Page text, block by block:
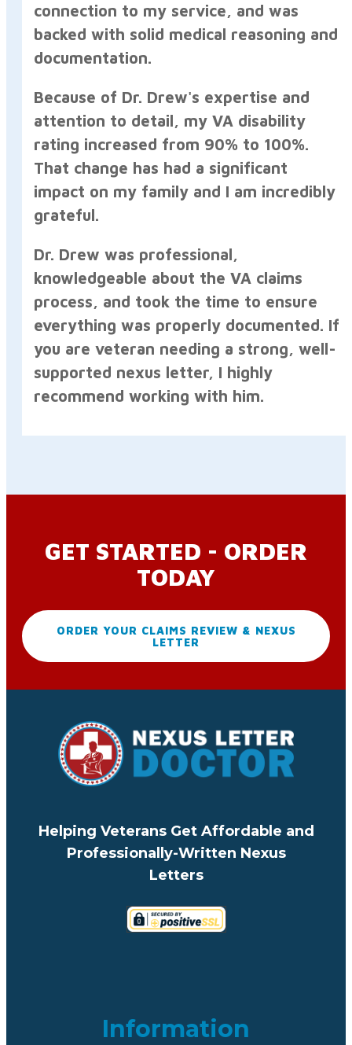
connection to my service, and was
backed with solid medical reasoning and
documentation.
Because of Dr. Drew's expertise and
attention to detail, my VA disability
rating increased from 90% to 100%.
That change has had a significant
impact on my family and I am incredibly
grateful.
Dr. Drew was professional,
knowledgeable about the VA claims
process, and took the time to ensure
everything was properly documented. If
you are veteran needing a strong, well-
supported nexus letter, I highly
recommend working with him.
GET STARTED - ORDER
TODAY
ORDER YOUR CLAIMS REVIEW & NEXUS
LETTER
Helping Veterans Get Affordable and
Professionally-Written Nexus
Letters
Information